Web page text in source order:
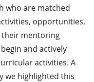
who are matched
opportunities,
mentoring
and actively
activities. A
we highlighted this